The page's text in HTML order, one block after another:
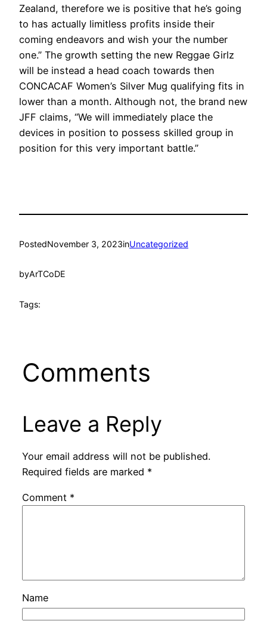
Zealand, therefore we is positive that he’s going
to has actually limitless profits inside their
coming endeavors and wish your the number
one.” The growth setting the new Reggae Girlz
will be instead a head coach towards then
CONCACAF Women’s Silver Mug qualifying fits in
lower than a month. Although not, the brand new
JFF claims, “We will immediately place the
devices in position to possess skilled group in
position for this very important battle.”
PostedNovember 3, 2023inUncategorized
byArTCoDE
Tags:
Comments
Leave a Reply
Your email address will not be published.
Required fields are marked *
Comment *
Name